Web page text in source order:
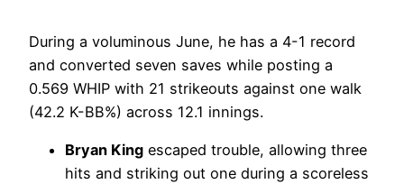
During a voluminous June, he has a 4-1 record
and converted seven saves while posting a
0.569 WHIP with 21 strikeouts against one walk
(42.2 K-BB%) across 12.1 innings.
Bryan King escaped trouble, allowing three
hits and striking out one during a scoreless